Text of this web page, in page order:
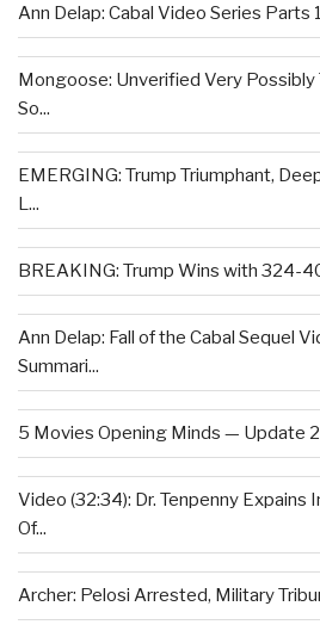
Ann Delap: Cabal Video Series Parts
Mongoose: Unverified Very Possibly
So...
EMERGING: Trump Triumphant,
L...
BREAKING: Trump Wins with 324-
Ann Delap: Fall of the Cabal Sequel
Summari...
5 Movies Opening Minds — Update
Video (32:34): Dr. Tenpenny Expains
Of...
Archer: Pelosi Arrested, Military